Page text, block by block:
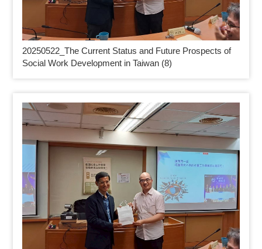
20250522_The Current Status and Future Prospects of
Social Work Development in Taiwan (8)